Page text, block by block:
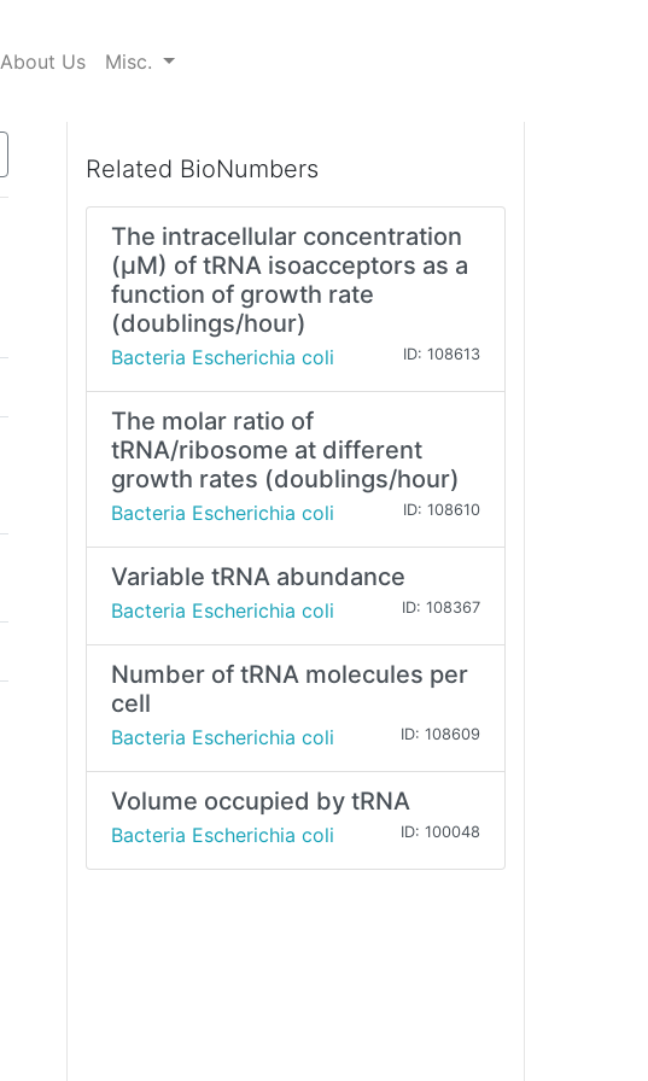
About Us Misc.
Related BioNumbers
The intracellular concentration
(μM) of tRNA isoacceptors as a
function of growth rate
(doublings/hour)
Bacteria Escherichia coli ID: 108613
The molar ratio of
tRNA/ribosome at different
growth rates (doublings/hour)
Bacteria Escherichia coli ID: 108610
Variable tRNA abundance
Bacteria Escherichia coli ID: 108367
Number of tRNA molecules per
cell
Bacteria Escherichia coli ID: 108609
Volume occupied by tRNA
Bacteria Escherichia coli ID: 100048